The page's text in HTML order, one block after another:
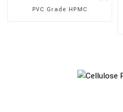
PVC Grade HPMC